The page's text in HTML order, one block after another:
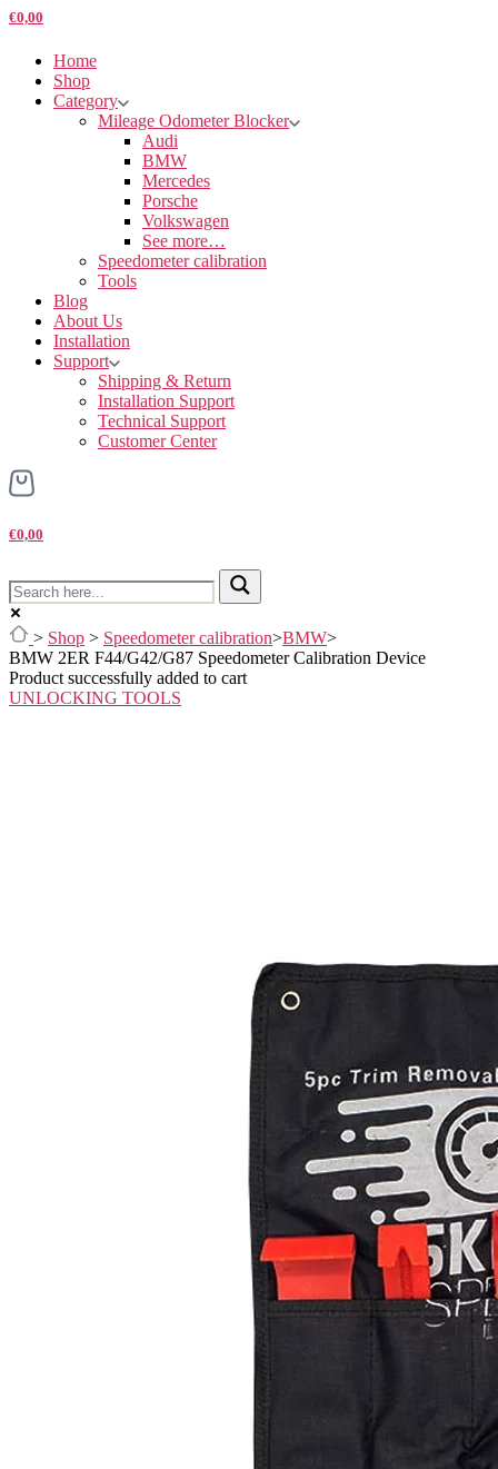
€0,00
Home
Shop
Category
Mileage Odometer Blocker
Audi
BMW
Mercedes
Porsche
Volkswagen
See more…
Speedometer calibration
Tools
Blog
About Us
Installation
Support
Shipping & Return
Installation Support
Technical Support
Customer Center
€0,00
> Shop > Speedometer calibration>BMW>
BMW 2ER F44/G42/G87 Speedometer Calibration Device
Product successfully added to cart
UNLOCKING TOOLS